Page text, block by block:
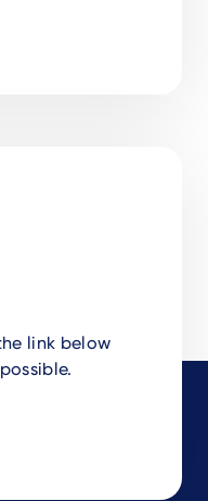
link below